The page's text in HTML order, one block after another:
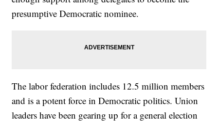
presumptive Democratic nominee.
The labor federation includes 12.5 million members
and is a potent force in Democratic politics. Union
leaders have been gearing up for a general election